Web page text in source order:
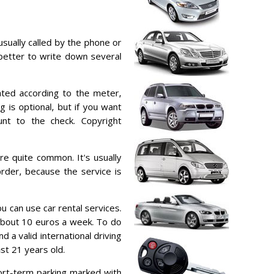
called by the phone or
to write down several
according to the meter,
is optional, but if you want
to the check. Copyright
quite common. It's usually
because the service is
can use car rental services.
10 euros a week. To do
a valid international driving
21 years old.